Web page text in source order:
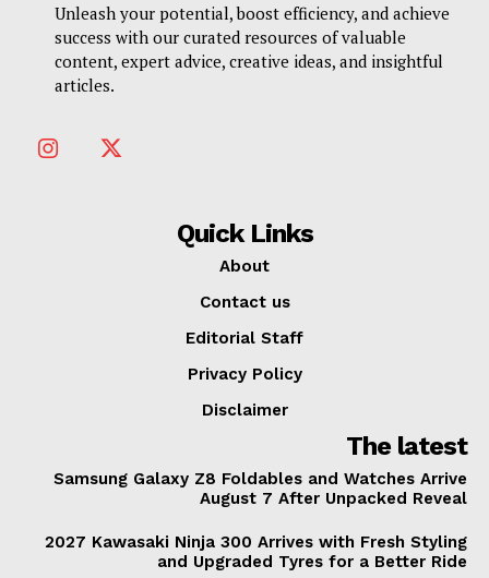
Unleash your potential, boost efficiency, and achieve
success with our curated resources of valuable
content, expert advice, creative ideas, and insightful
articles.
Quick Links
About
Contact us
Editorial Staff
Privacy Policy
Disclaimer
The latest
Samsung Galaxy Z8 Foldables and Watches Arrive
August 7 After Unpacked Reveal
2027 Kawasaki Ninja 300 Arrives with Fresh Styling
and Upgraded Tyres for a Better Ride